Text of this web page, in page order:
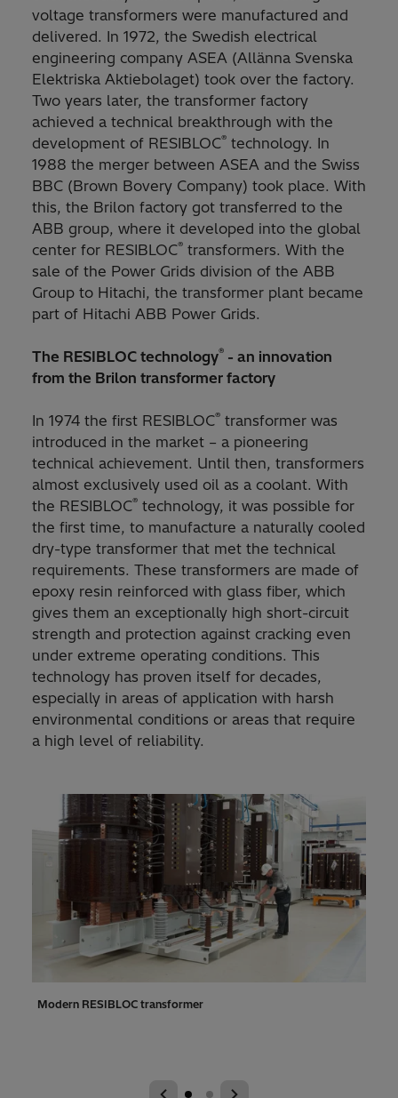
voltage transformers were manufactured and
delivered. In 1972, the Swedish electrical
engineering company ASEA (Allänna Svenska
Elektriska Aktiebolaget) took over the factory.
Two years later, the transformer factory
achieved a technical breakthrough with the
development of RESIBLOC® technology. In
1988 the merger between ASEA and the Swiss
BBC (Brown Bovery Company) took place. With
this, the Brilon factory got transferred to the
ABB group, where it developed into the global
center for RESIBLOC® transformers. With the
sale of the Power Grids division of the ABB
Group to Hitachi, the transformer plant became
part of Hitachi ABB Power Grids.
The RESIBLOC technology® - an innovation
from the Brilon transformer factory
In 1974 the first RESIBLOC® transformer was
introduced in the market – a pioneering
technical achievement. Until then, transformers
almost exclusively used oil as a coolant. With
the RESIBLOC® technology, it was possible for
the first time, to manufacture a naturally cooled
dry-type transformer that met the technical
requirements. These transformers are made of
epoxy resin reinforced with glass fiber, which
gives them an exceptionally high short-circuit
strength and protection against cracking even
under extreme operating conditions. This
technology has proven itself for decades,
especially in areas of application with harsh
environmental conditions or areas that require
a high level of reliability.
Modern RESIBLOC transformer